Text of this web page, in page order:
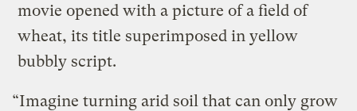
movie opened with a picture of a field of
wheat, its title superimposed in yellow
bubbly script.
“Imagine turning arid soil that can only grow